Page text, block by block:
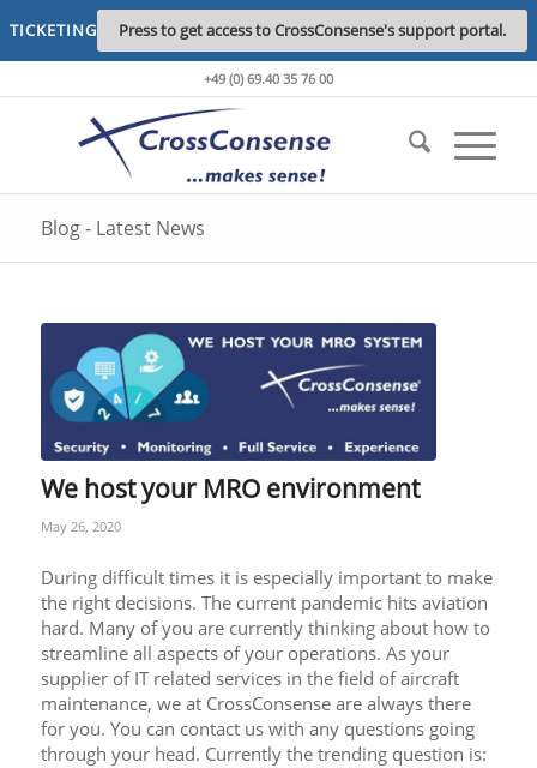
TICKETING Press to get access to CrossConsense's support portal.
+49 (0) 69.40 35 76 00
Blog - Latest News
We host your MRO environment
May 26, 2020
During difficult times it is especially important to make
the right decisions. The current pandemic hits aviation
hard. Many of you are currently thinking about how to
streamline all aspects of your operations. As your
supplier of IT related services in the field of aircraft
maintenance, we at CrossConsense are always there
for you. You can contact us with any questions going
through your head. Currently the trending question is: